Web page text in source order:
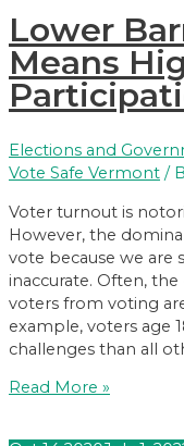
Thoughts
on
Vote-
by-
Mail
Lower
Means
Elections and
Vote Safe Vermont /
Voter turnout is
However, the
vote because we are
inaccurate. Often,
voters from voting
example, voters age
challenges than all
Lower
Read More »